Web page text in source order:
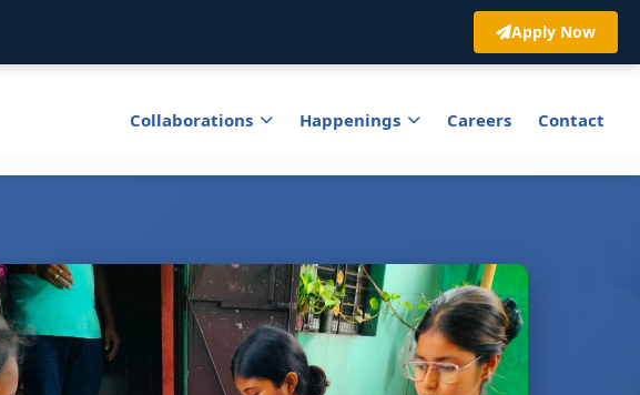
Apply Now
Collaborations Happenings Careers Contact